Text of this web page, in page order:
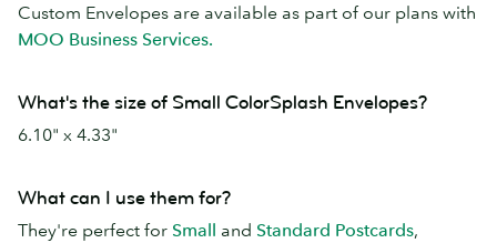
Custom Envelopes are available as part of our plans with
MOO Business Services.
What's the size of Small ColorSplash Envelopes?
6.10" x 4.33"
What can I use them for?
They're perfect for Small and Standard Postcards,